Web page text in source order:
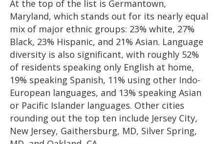
At the top of the list is Germantown,
Maryland, which stands out for its nearly equal
mix of major ethnic groups: 23% white, 27%
Black, 23% Hispanic, and 21% Asian. Language
diversity is also significant, with roughly 52%
of residents speaking only English at home,
19% speaking Spanish, 11% using other Indo-
European languages, and 13% speaking Asian
or Pacific Islander languages. Other cities
rounding out the top ten include Jersey City,
New Jersey, Gaithersburg, MD, Silver Spring,